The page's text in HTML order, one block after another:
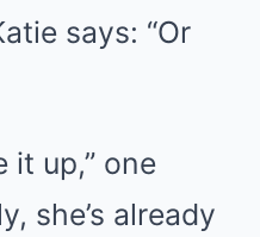
says: “Or
it up,” one
she’s already